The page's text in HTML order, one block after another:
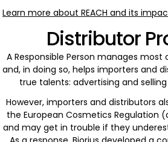
Learn more about REACH and its
Distributor
A Responsible Person manages
and, in doing so, helps importers and
true talents: advertising and
However, importers and distributors
the European Cosmetics Regulation
and may get in trouble if they